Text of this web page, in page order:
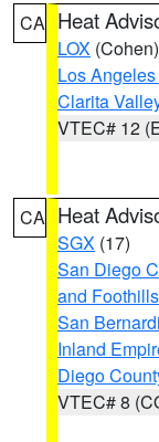
CA Heat
LOX (Cohen)
Los
Clarita
VTEC# 12
CA Heat
SGX (17)
San Diego
and Foothills
San
Inland
Diego
VTEC# 8